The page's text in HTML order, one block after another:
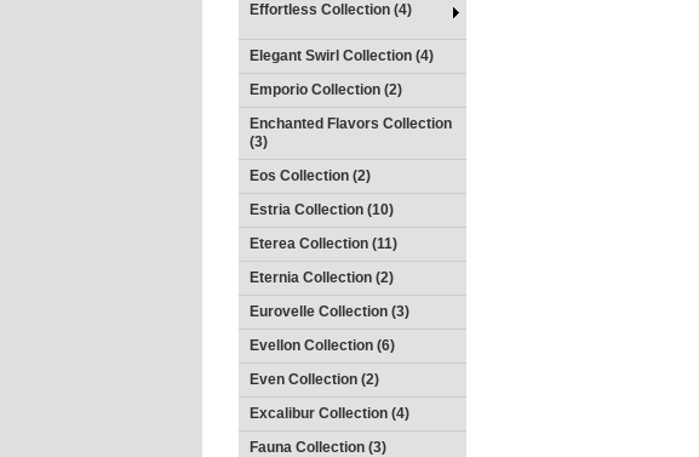
Effortless Collection (4)
Elegant Swirl Collection (4)
Emporio Collection (2)
Enchanted Flavors Collection
(3)
Eos Collection (2)
Estria Collection (10)
Eterea Collection (11)
Eternia Collection (2)
Eurovelle Collection (3)
Evellon Collection (6)
Even Collection (2)
Excalibur Collection (4)
Fauna Collection (3)